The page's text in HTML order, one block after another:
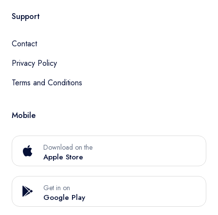
Support
Contact
Privacy Policy
Terms and Conditions
Mobile
Download on the
Apple Store
Get in on
Google Play